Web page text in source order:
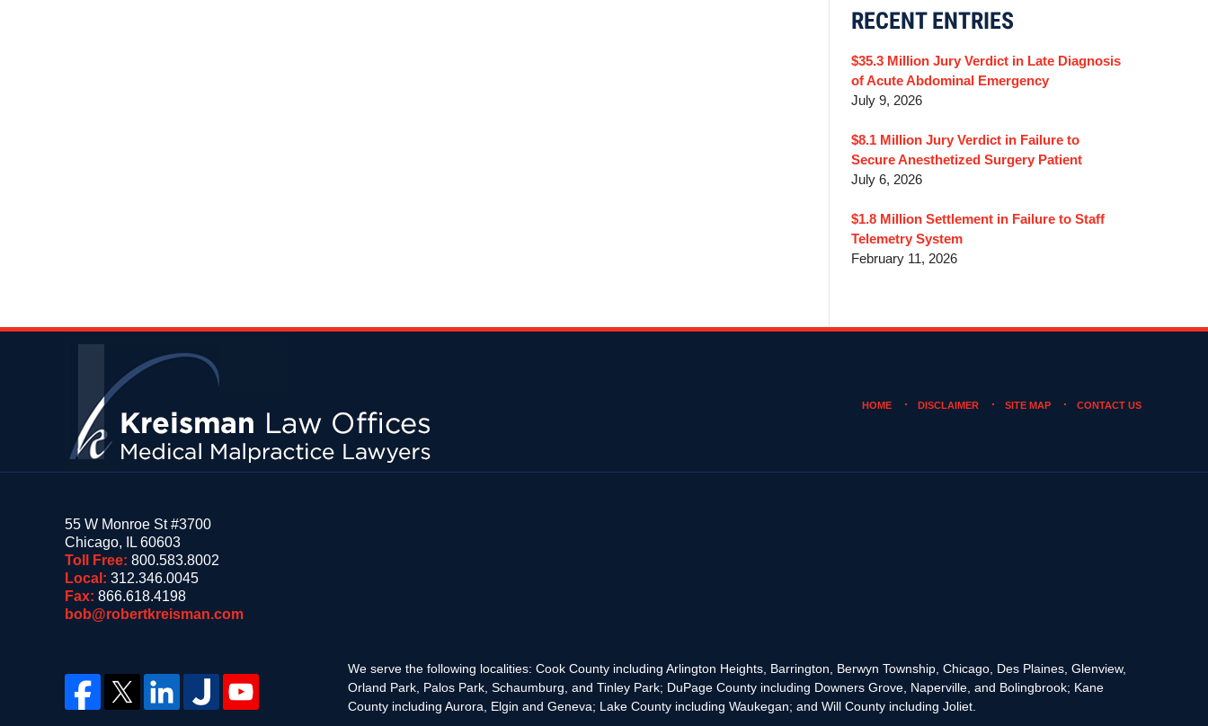
RECENT ENTRIES
$35.3 Million Jury Verdict in Late Diagnosis
of Acute Abdominal Emergency
July 9, 2026
$8.1 Million Jury Verdict in Failure to
Secure Anesthetized Surgery Patient
July 6, 2026
$1.8 Million Settlement in Failure to Staff
Telemetry System
February 11, 2026
55 W Monroe St #3700
Chicago, IL 60603
Toll Free: 800.583.8002
Local: 312.346.0045
Fax: 866.618.4198
bob@robertkreisman.com
We serve the following localities: Cook County including Arlington Heights, Barrington, Berwyn Township, Chicago, Des Plaines, Glenview,
Orland Park, Palos Park, Schaumburg, and Tinley Park; DuPage County including Downers Grove, Naperville, and Bolingbrook; Kane
County including Aurora, Elgin and Geneva; Lake County including Waukegan; and Will County including Joliet.
HOME DISCLAIMER SITE MAP CONTACT US